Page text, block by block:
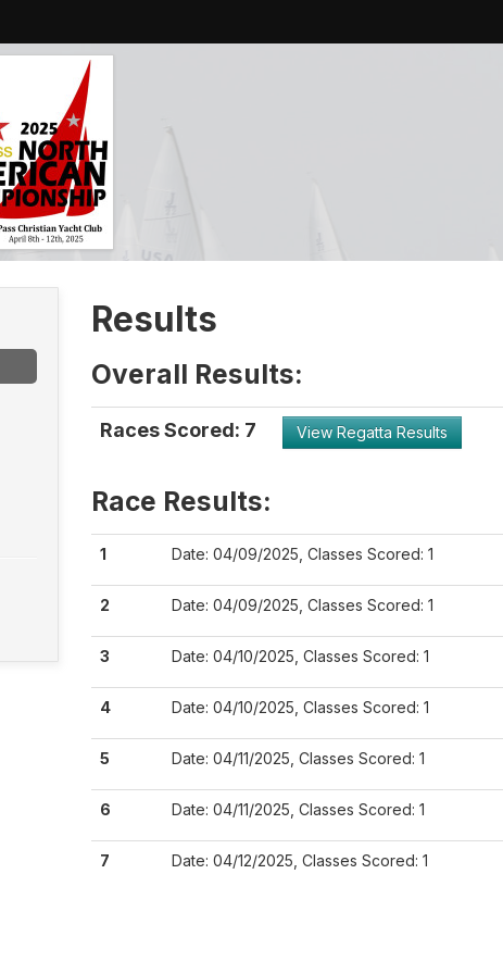
Results
Overall Results:
Races Scored: 7 View Regatta Results
Race Results:
1 Date: 04/09/2025, Classes Scored: 1
2 Date: 04/09/2025, Classes Scored: 1
3 Date: 04/10/2025, Classes Scored: 1
4 Date: 04/10/2025, Classes Scored: 1
5 Date: 04/11/2025, Classes Scored: 1
6 Date: 04/11/2025, Classes Scored: 1
7 Date: 04/12/2025, Classes Scored: 1